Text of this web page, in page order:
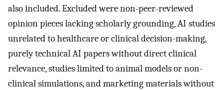
also included. Excluded were non-peer-reviewed
opinion pieces lacking scholarly grounding, AI studies
unrelated to healthcare or clinical decision-making,
purely technical AI papers without direct clinical
relevance, studies limited to animal models or non-
clinical simulations, and marketing materials without